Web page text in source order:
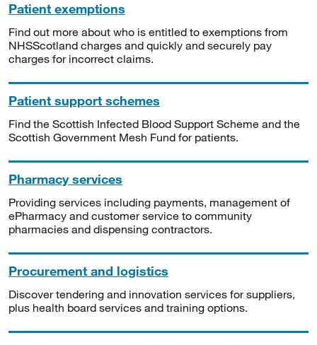
Patient exemptions
Find out more about who is entitled to exemptions from
NHSScotland charges and quickly and securely pay
charges for incorrect claims.
Patient support schemes
Find the Scottish Infected Blood Support Scheme and the
Scottish Government Mesh Fund for patients.
Pharmacy services
Providing services including payments, management of
ePharmacy and customer service to community
pharmacies and dispensing contractors.
Procurement and logistics
Discover tendering and innovation services for suppliers,
plus health board services and training options.